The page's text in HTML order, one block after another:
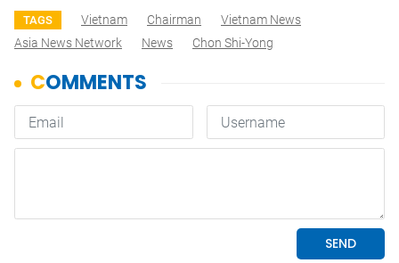
TAGS Vietnam Chairman
Vietnam News
Asia News Network
News Chon Shi-Yong